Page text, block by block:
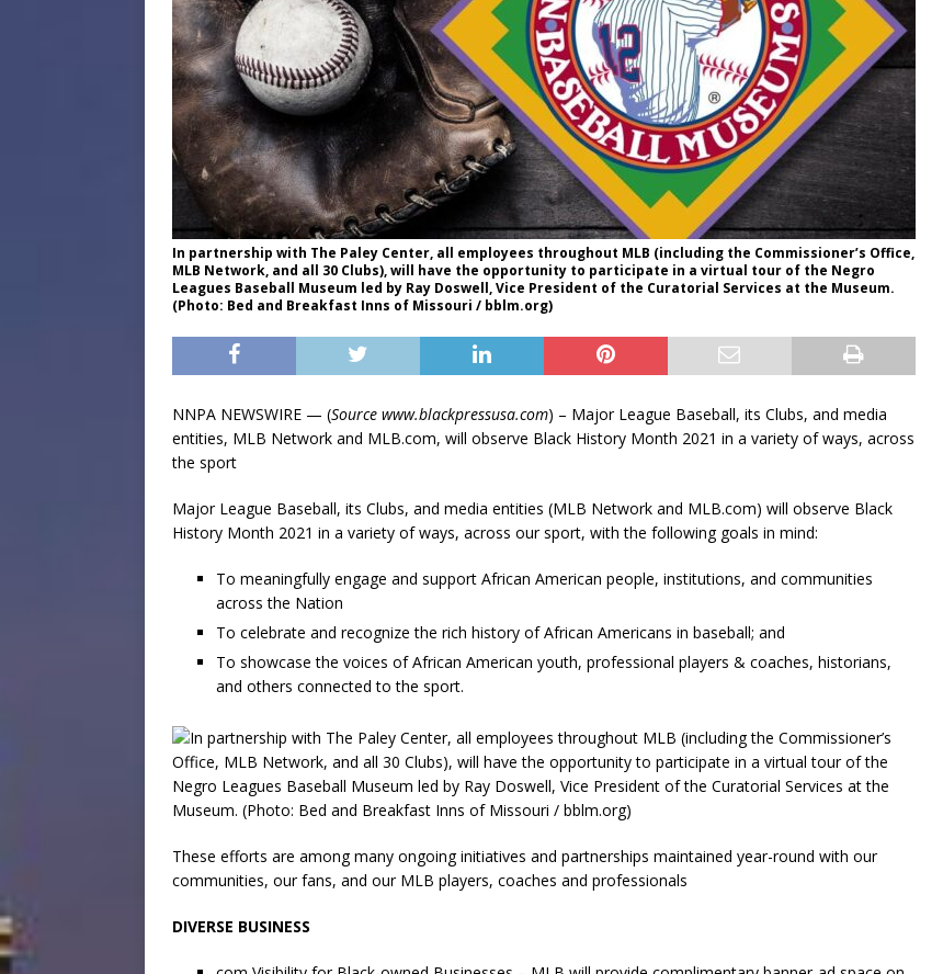
In partnership with The Paley Center, all employees throughout MLB (including the Commissioner’s Office,
MLB Network, and all 30 Clubs), will have the opportunity to participate in a virtual tour of the Negro
Leagues Baseball Museum led by Ray Doswell, Vice President of the Curatorial Services at the Museum.
(Photo: Bed and Breakfast Inns of Missouri / bblm.org)
NNPA NEWSWIRE — (Source www.blackpressusa.com) – Major League Baseball, its Clubs, and media
entities, MLB Network and MLB.com, will observe Black History Month 2021 in a variety of ways, across
the sport
Major League Baseball, its Clubs, and media entities (MLB Network and MLB.com) will observe Black
History Month 2021 in a variety of ways, across our sport, with the following goals in mind:
To meaningfully engage and support African American people, institutions, and communities
across the Nation
To celebrate and recognize the rich history of African Americans in baseball; and
To showcase the voices of African American youth, professional players & coaches, historians,
and others connected to the sport.
These efforts are among many ongoing initiatives and partnerships maintained year-round with our
communities, our fans, and our MLB players, coaches and professionals
DIVERSE BUSINESS